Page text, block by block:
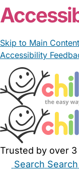
Skip to Main Content
Accessibility
Trusted by over
Search Search